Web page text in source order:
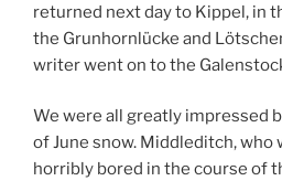
returned next day to Kippel, in
the Grunhornlücke and
writer went on to the
We were all greatly impressed
of June snow. Middleditch, who
horribly bored in the course of